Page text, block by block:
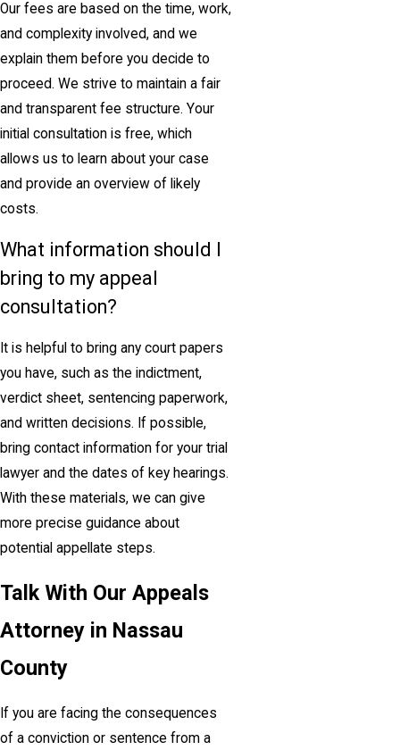
Our fees are based on the time, work,
and complexity involved, and we
explain them before you decide to
proceed. We strive to maintain a fair
and transparent fee structure. Your
initial consultation is free, which
allows us to learn about your case
and provide an overview of likely
costs.
What information should I
bring to my appeal
consultation?
It is helpful to bring any court papers
you have, such as the indictment,
verdict sheet, sentencing paperwork,
and written decisions. If possible,
bring contact information for your trial
lawyer and the dates of key hearings.
With these materials, we can give
more precise guidance about
potential appellate steps.
Talk With Our Appeals
Attorney in Nassau
County
If you are facing the consequences
of a conviction or sentence from a